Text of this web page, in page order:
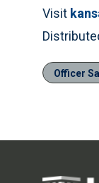
Visit
Officer